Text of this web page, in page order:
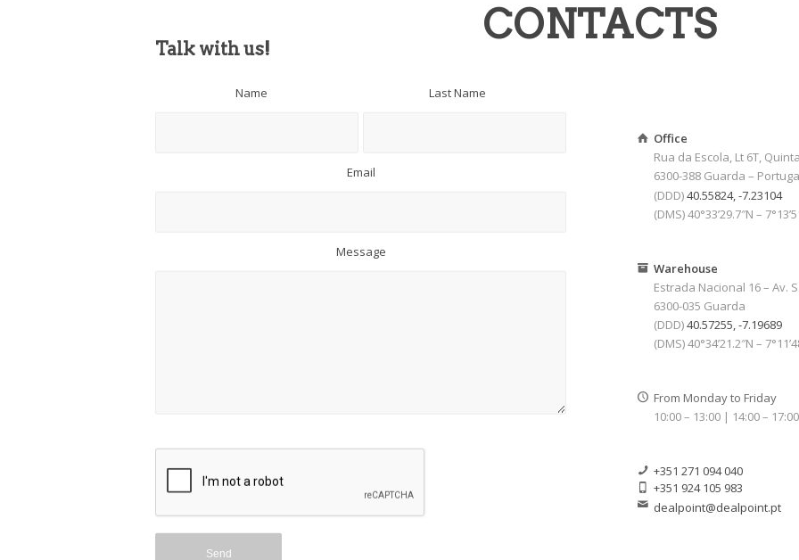
CONTACTS
Talk with us!
Name Last Name
Email
Message
Office
Rua da Escola, Lt 6T,
6300-388 Guarda –
(DDD)40.55824, -7.23104
(DMS) 40°33’29.7″N –
Warehouse
Estrada Nacional 16 – Av.
6300-035 Guarda
(DDD)40.57255, -7.19689
(DMS) 40°34’21.2″N –
From Monday to Friday
10:00 – 13:00 | 14:00 – 17:00
+351 271 094 040
+351 924 105 983
dealpoint@dealpoint.pt